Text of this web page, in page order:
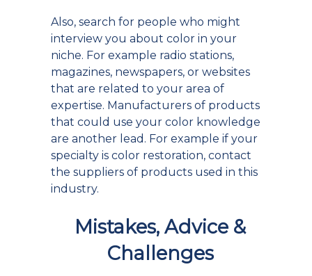
Also, search for people who might
interview you about color in your
niche. For example radio stations,
magazines, newspapers, or websites
that are related to your area of
expertise. Manufacturers of products
that could use your color knowledge
are another lead. For example if your
specialty is color restoration, contact
the suppliers of products used in this
industry.
Mistakes, Advice &
Challenges